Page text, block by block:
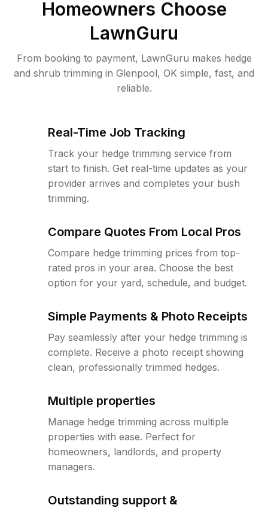
Homeowners Choose
LawnGuru
From booking to payment, LawnGuru makes hedge
and shrub trimming in Glenpool, OK simple, fast, and
reliable.
Real-Time Job Tracking
Track your hedge trimming service from
start to finish. Get real-time updates as your
provider arrives and completes your bush
trimming.
Compare Quotes From Local Pros
Compare hedge trimming prices from top-
rated pros in your area. Choose the best
option for your yard, schedule, and budget.
Simple Payments & Photo Receipts
Pay seamlessly after your hedge trimming is
complete. Receive a photo receipt showing
clean, professionally trimmed hedges.
Multiple properties
Manage hedge trimming across multiple
properties with ease. Perfect for
homeowners, landlords, and property
managers.
Outstanding support &